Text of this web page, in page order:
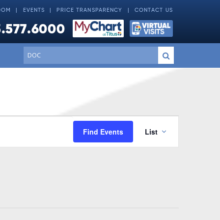
EVENTS PRICE TRANSPARENCY CONTACT US
Conduct
a
Submit
Find Events
Views
List